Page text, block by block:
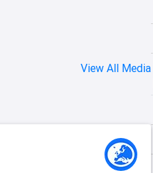
View All Media